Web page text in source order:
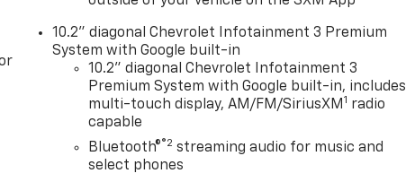
10.2" diagonal Chevrolet Infotainment 3 Premium
System with Google built-in
10.2" diagonal Chevrolet Infotainment 3
Premium System with Google built-in, includes
multi-touch display, AM/FM/SiriusXM 1 radio
capable
Bluetooth®®2 streaming audio for music and
select phones